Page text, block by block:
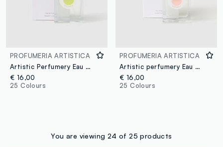
PROFUMERIA ARTISTICA
Artistic Perfumery Eau de Parfum Mojito ghiacciato 50ml
€ 16,00
25 Colours
PROFUMERIA ARTISTICA
Artistic perfumery Eau de Parfum Sorbetto 50ml
€ 16,00
25 Colours
You are viewing 24 of 25 products